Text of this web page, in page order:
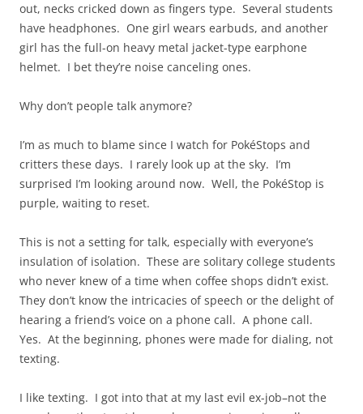
out, necks cricked down as fingers type. Several students
have headphones. One girl wears earbuds, and another
girl has the full-on heavy metal jacket-type earphone
helmet. I bet they’re noise canceling ones.
Why don’t people talk anymore?
I’m as much to blame since I watch for PokéStops and
critters these days. I rarely look up at the sky. I’m
surprised I’m looking around now. Well, the PokéStop is
purple, waiting to reset.
This is not a setting for talk, especially with everyone’s
insulation of isolation. These are solitary college students
who never knew of a time when coffee shops didn’t exist.
They don’t know the intricacies of speech or the delight of
hearing a friend’s voice on a phone call. A phone call.
Yes. At the beginning, phones were made for dialing, not
texting.
I like texting. I got into that at my last evil ex-job–not the